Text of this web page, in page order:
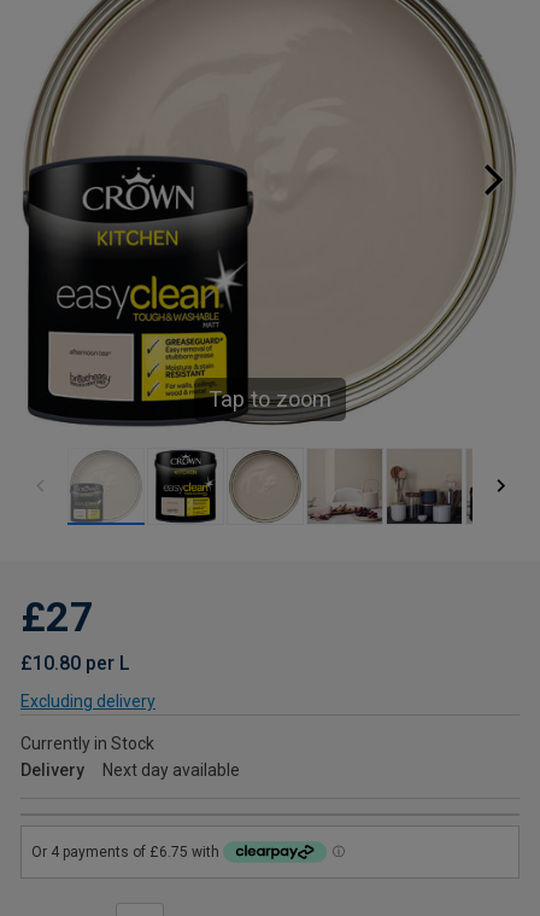
Tap to zoom
£27
£10.80 per L
Excluding delivery
Currently in Stock
Delivery
Next day available